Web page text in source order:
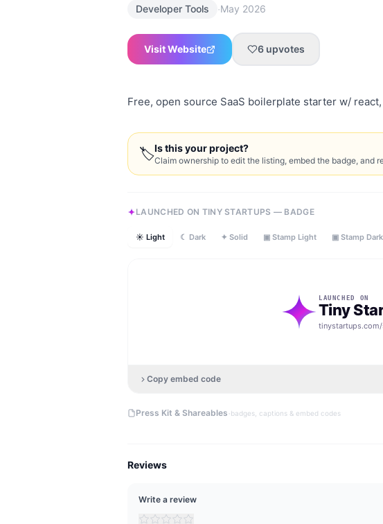
Developer Tools ·May 2026
Visit Website 6 upvotes
Free, open source SaaS boilerplate starter w/
🏷Is this your project?
Claim ownership to edit the listing, embed the badge, and
LAUNCHED ON TINY STARTUPS — BADGE
☀ Light ☾ Dark ✦ Solid ▣ Stamp Light ▣ Stamp Dark
LAUNCHED ON
Tiny
Copy embed code
Press Kit & Shareables ·badges, captions & embed codes
Reviews
Write a review